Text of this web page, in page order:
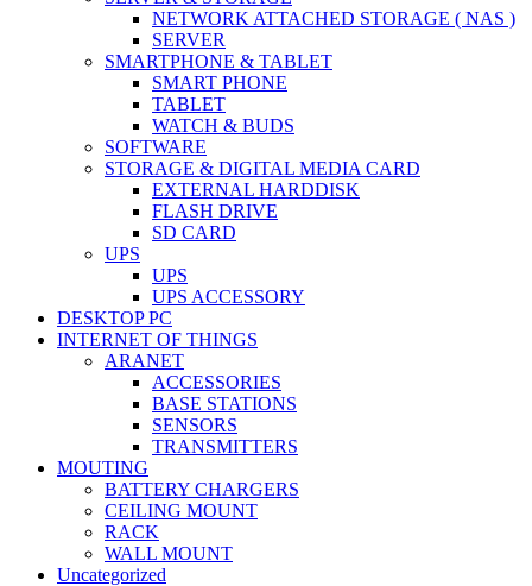
NETWORK ATTACHED STORAGE ( NAS )
SERVER
SMARTPHONE & TABLET
SMART PHONE
TABLET
WATCH & BUDS
SOFTWARE
STORAGE & DIGITAL MEDIA CARD
EXTERNAL HARDDISK
FLASH DRIVE
SD CARD
UPS
UPS
UPS ACCESSORY
DESKTOP PC
INTERNET OF THINGS
ARANET
ACCESSORIES
BASE STATIONS
SENSORS
TRANSMITTERS
MOUTING
BATTERY CHARGERS
CEILING MOUNT
RACK
WALL MOUNT
Uncategorized